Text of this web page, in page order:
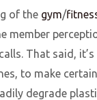
of the gym/
member
That said,
to make
degrade